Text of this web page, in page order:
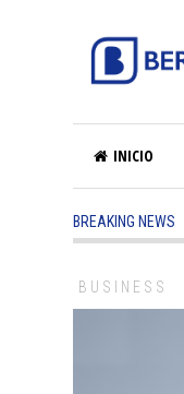
INICIO
BREAKING NEWS
5 months ago -
BUSINESS